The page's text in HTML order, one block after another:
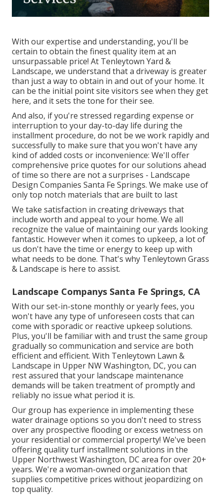
With our expertise and understanding, you'll be
certain to obtain the finest quality item at an
unsurpassable price! At Tenleytown Yard &
Landscape, we understand that a driveway is greater
than just a way to obtain in and out of your home. It
can be the initial point site visitors see when they get
here, and it sets the tone for their see.
And also, if you're stressed regarding expense or
interruption to your day-to-day life during the
installment procedure, do not be we work rapidly and
successfully to make sure that you won't have any
kind of added costs or inconvenience: We'll offer
comprehensive price quotes for our solutions ahead
of time so there are not a surprises - Landscape
Design Companies Santa Fe Springs. We make use of
only top notch materials that are built to last
We take satisfaction in creating driveways that
include worth and appeal to your home. We all
recognize the value of maintaining our yards looking
fantastic. However when it comes to upkeep, a lot of
us don't have the time or energy to keep up with
what needs to be done. That's why Tenleytown Grass
& Landscape is here to assist.
Landscape Companys Santa Fe Springs, CA
With our set-in-stone monthly or yearly fees, you
won't have any type of unforeseen costs that can
come with sporadic or reactive upkeep solutions.
Plus, you'll be familiar with and trust the same group
gradually so communication and service are both
efficient and efficient. With Tenleytown Lawn &
Landscape in Upper NW Washington, DC, you can
rest assured that your landscape maintenance
demands will be taken treatment of promptly and
reliably no issue what period it is.
Our group has experience in implementing these
water drainage options so you don't need to stress
over any prospective flooding or excess wetness on
your residential or commercial property! We've been
offering quality turf installment solutions in the
Upper Northwest Washington, DC area for over 20+
years. We're a woman-owned organization that
supplies competitive prices without jeopardizing on
top quality.